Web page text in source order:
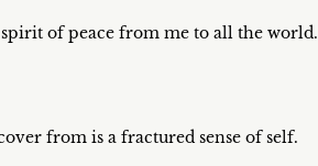
spirit of peace from me to all the world.
from is a fractured sense of self.